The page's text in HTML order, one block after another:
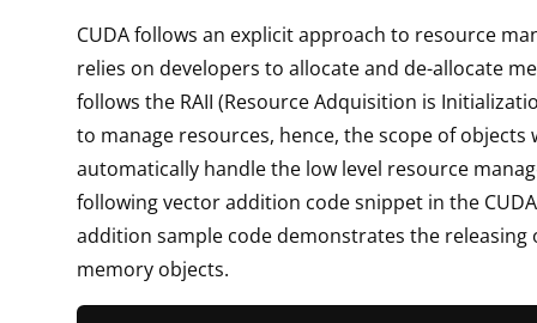
CUDA follows an explicit approach to resource
relies on developers to allocate and de-allocate
follows the RAII (Resource Adquisition is
to manage resources, hence, the scope of objects
automatically handle the low level resource
following vector addition code snippet in the
addition sample code demonstrates the releasing
memory objects.